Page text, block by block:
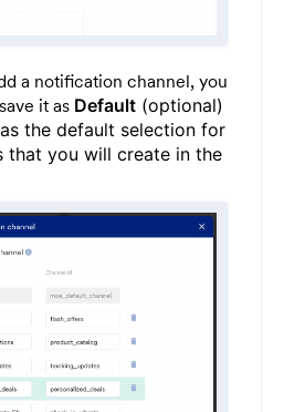
a notification channel, you
it as Default (optional)
the default selection for
that you will create in the